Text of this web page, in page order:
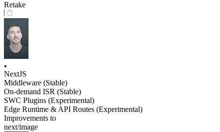
Retake
NextJS
Middleware (Stable)
On-demand ISR (Stable)
SWC Plugins (Experimental)
Edge Runtime & API Routes (Experimental)
Improvements to
next/image